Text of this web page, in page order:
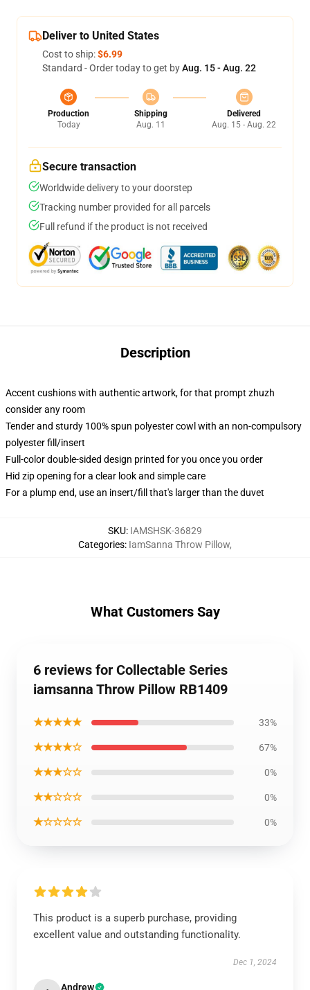
Deliver to United States
Cost to ship:$6.99
Standard - Order today to get byAug. 15 - Aug. 22
Production
Today
Shipping
Aug. 11
Delivered
Aug. 15 - Aug. 22
Secure transaction
Worldwide delivery to your doorstep
Tracking number provided for all parcels
Full refund if the product is not received
Description
Accent cushions with authentic artwork, for that prompt zhuzh
consider any room
Tender and sturdy 100% spun polyester cowl with an non-compulsory
polyester fill/insert
Full-color double-sided design printed for you once you order
Hid zip opening for a clear look and simple care
For a plump end, use an insert/fill that's larger than the duvet
SKU: IAMSHSK-36829
Categories: IamSanna Throw Pillow,
What Customers Say
6 reviews for Collectable Series
iamsanna Throw Pillow RB1409
★★★★★ 33%
★★★★☆ 67%
★★★☆☆ 0%
★★☆☆☆ 0%
★☆☆☆☆ 0%
This product is a superb purchase, providing
excellent value and outstanding functionality.
Dec 1, 2024
Andrew